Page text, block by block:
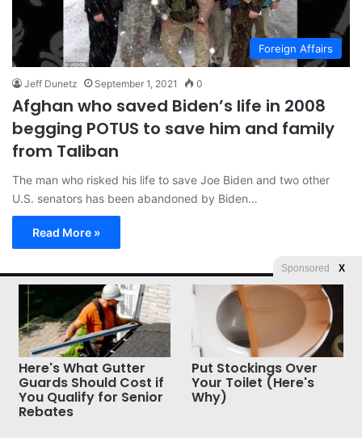
Foreign Affairs
Jeff Dunetz September 1, 2021 0
Afghan who saved Biden’s life in 2008
begging POTUS to save him and family
from Taliban
The man who risked his life to save Joe Biden and two other
U.S. senators has been abandoned by Biden…
Read More »
© Copyright 2026, All Rights Reserved |
Jannah News Theme
by TieLabs
Sponsored X
Here's What Gutter
Guards Should Cost if
You Qualify for Senior
Rebates
Put Stockings Over
Your Toilet (Here's
Why)